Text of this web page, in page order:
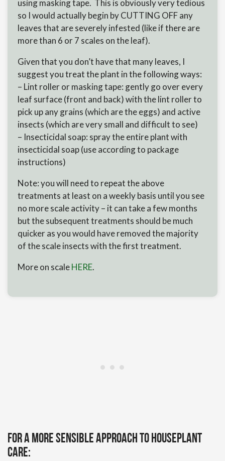
using masking tape. This is obviously very tedious
so I would actually begin by CUTTING OFF any
leaves that are severely infested (like if there are
more than 6 or 7 scales on the leaf).
Given that you don’t have that many leaves, I
suggest you treat the plant in the following ways:
– Lint roller or masking tape: gently go over every
leaf surface (front and back) with the lint roller to
pick up any grains (which are the eggs) and active
insects (which are very small and difficult to see)
– Insecticidal soap: spray the entire plant with
insecticidal soap (use according to package
instructions)
Note: you will need to repeat the above
treatments at least on a weekly basis until you see
no more scale activity – it can take a few months
but the subsequent treatments should be much
quicker as you would have removed the majority
of the scale insects with the first treatment.
More on scaleHERE.
For a more sensible approach to houseplant
care: